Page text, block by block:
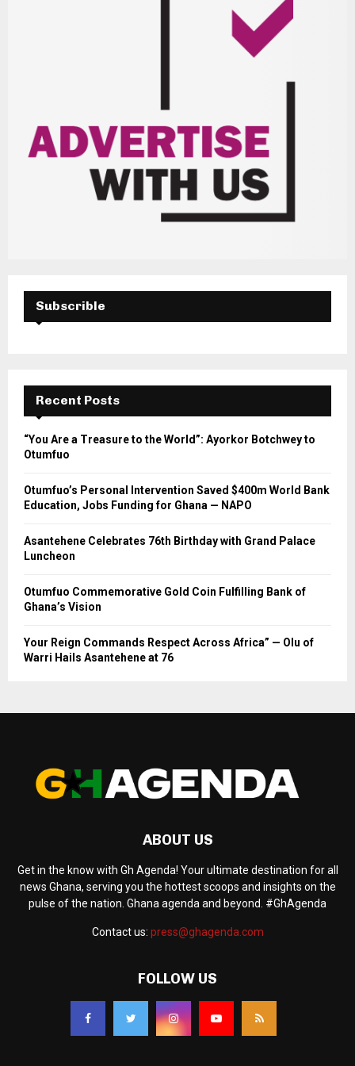
Subscrible
Recent Posts
“You Are a Treasure to the World”: Ayorkor Botchwey to
Otumfuo
Otumfuo’s Personal Intervention Saved $400m World Bank
Education, Jobs Funding for Ghana — NAPO
Asantehene Celebrates 76th Birthday with Grand Palace
Luncheon
Otumfuo Commemorative Gold Coin Fulfilling Bank of
Ghana’s Vision
Your Reign Commands Respect Across Africa” — Olu of
Warri Hails Asantehene at 76
ABOUT US
Get in the know with Gh Agenda! Your ultimate destination for all
news Ghana, serving you the hottest scoops and insights on the
pulse of the nation. Ghana agenda and beyond. #GhAgenda
Contact us: press@ghagenda.com
FOLLOW US